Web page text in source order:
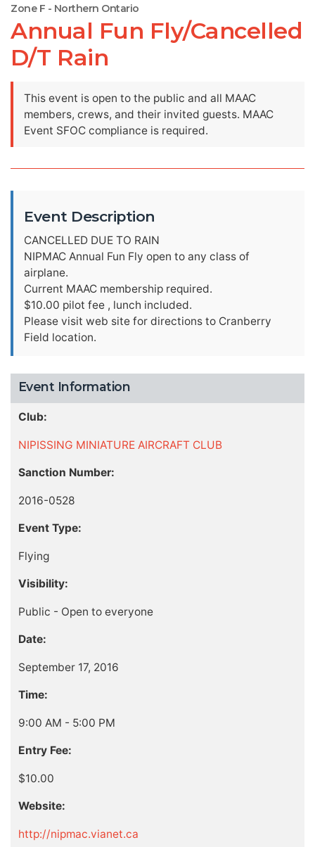
Zone F - Northern Ontario
Annual Fun Fly/Cancelled
D/T Rain
This event is open to the public and all MAAC
members, crews, and their invited guests. MAAC
Event SFOC compliance is required.
Event Description
CANCELLED DUE TO RAIN
NIPMAC Annual Fun Fly open to any class of
airplane.
Current MAAC membership required.
$10.00 pilot fee , lunch included.
Please visit web site for directions to Cranberry
Field location.
Event Information
Club:
NIPISSING MINIATURE AIRCRAFT CLUB
Sanction Number:
2016-0528
Event Type:
Flying
Visibility:
Public - Open to everyone
Date:
September 17, 2016
Time:
9:00 AM - 5:00 PM
Entry Fee:
$10.00
Website:
http://nipmac.vianet.ca